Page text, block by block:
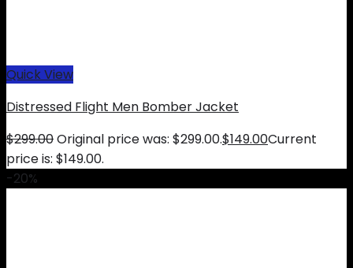
Quick View
Distressed Flight Men Bomber Jacket
$299.00Original price was: $299.00.$149.00Current
price is: $149.00.
-20%